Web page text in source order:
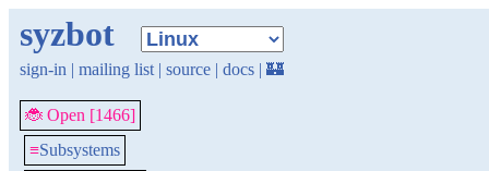
syzbot
sign-in | mailing list | source | docs | 🏰
🐞 Open [1466]
≡Subsystems